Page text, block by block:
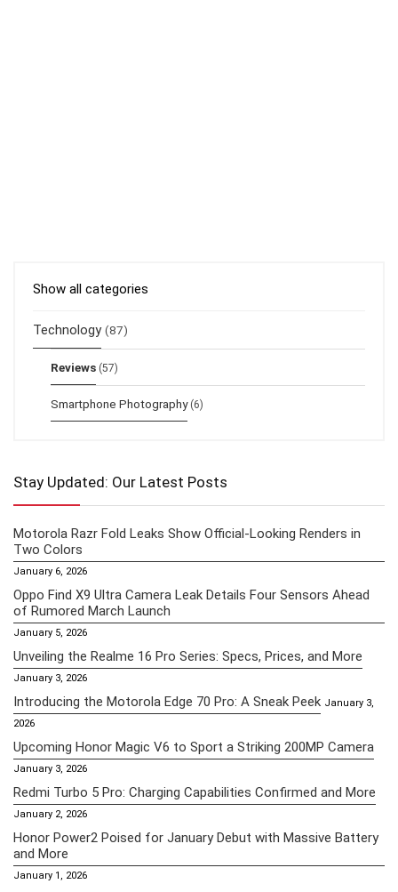
Show all categories
Technology (87)
Reviews (57)
Smartphone Photography (6)
Stay Updated: Our Latest Posts
Motorola Razr Fold Leaks Show Official-Looking Renders in
Two Colors
January 6, 2026
Oppo Find X9 Ultra Camera Leak Details Four Sensors Ahead
of Rumored March Launch
January 5, 2026
Unveiling the Realme 16 Pro Series: Specs, Prices, and More
January 3, 2026
Introducing the Motorola Edge 70 Pro: A Sneak Peek January 3,
2026
Upcoming Honor Magic V6 to Sport a Striking 200MP Camera
January 3, 2026
Redmi Turbo 5 Pro: Charging Capabilities Confirmed and More
January 2, 2026
Honor Power2 Poised for January Debut with Massive Battery
and More
January 1, 2026